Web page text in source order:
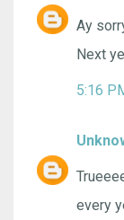
Ay
Next
5:16
every